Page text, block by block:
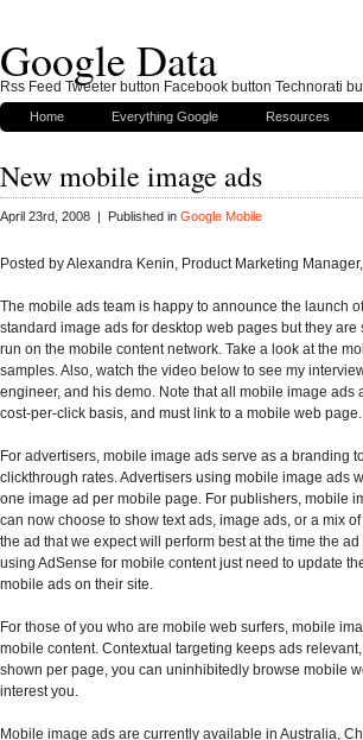
Google Data
Home Everything Google Resources
New mobile image ads
April 23rd, 2008 | Published in Google Mobile
Posted by Alexandra Kenin, Product Marketing
The mobile ads team is happy to announce the launch
standard image ads for desktop web pages but they
run on the mobile content network. Take a look at the
samples. Also, watch the video below to see my
engineer, and his demo. Note that all mobile image ads
cost-per-click basis, and must link to a mobile web page.
For advertisers, mobile image ads serve as a branding
clickthrough rates. Advertisers using mobile image ads
one image ad per mobile page. For publishers, mobile
can now choose to show text ads, image ads, or a mix
the ad that we expect will perform best at the time the
using AdSense for mobile content just need to update
mobile ads on their site.
For those of you who are mobile web surfers, mobile
mobile content. Contextual targeting keeps ads
shown per page, you can uninhibitedly browse mobile
interest you.
Mobile image ads are currently available in Australia,
Rss Feed Tweeter button Facebook button Technorati